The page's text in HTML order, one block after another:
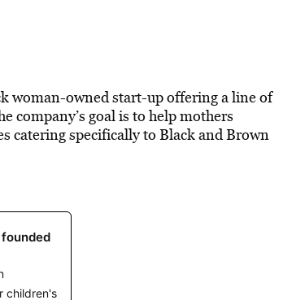
woman-owned start-up offering a line of
company’s goal is to help mothers
catering specifically to Black and Brown